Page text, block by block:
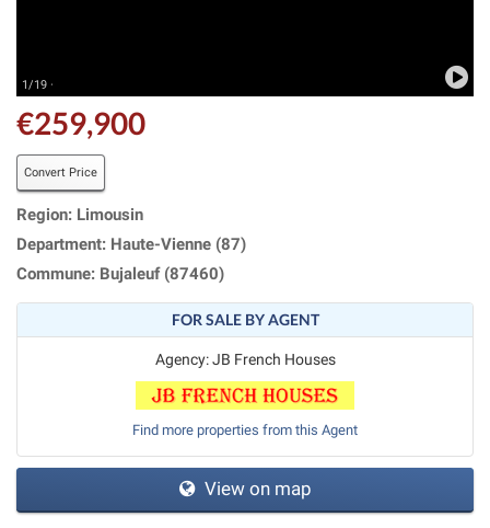
1/19 ·
€259,900
Convert Price
Region: Limousin
Department: Haute-Vienne (87)
Commune: Bujaleuf (87460)
FOR SALE BY AGENT
Agency: JB French Houses
Find more properties from this Agent
View on map